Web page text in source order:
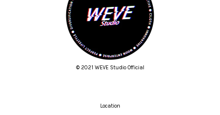
© 2021 WEVE Studio Official
Location